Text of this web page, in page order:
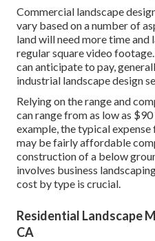
Commercial landscape
vary based on a number of
land will need more time and
regular square video
can anticipate to pay,
industrial landscape design
Relying on the range and
can range from as low as
example, the typical
may be fairly affordable
construction of a below
involves business
cost by type is crucial.
Residential Landscape
CA